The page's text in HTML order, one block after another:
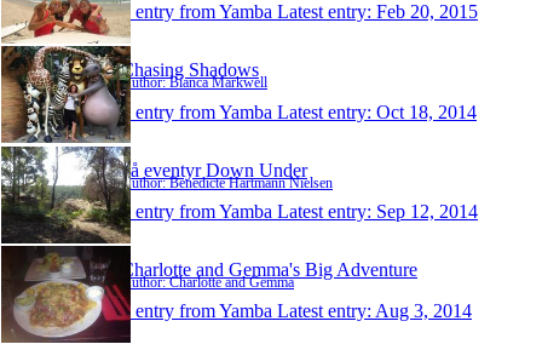
1 entry from Yamba Latest entry: Feb 20, 2015
Chasing Shadows
Author: Bianca Markwell
1 entry from Yamba Latest entry: Oct 18, 2014
på eventyr Down Under
Author: Benedicte Hartmann Nielsen
1 entry from Yamba Latest entry: Sep 12, 2014
Charlotte and Gemma's Big Adventure
Author: Charlotte and Gemma
1 entry from Yamba Latest entry: Aug 3, 2014